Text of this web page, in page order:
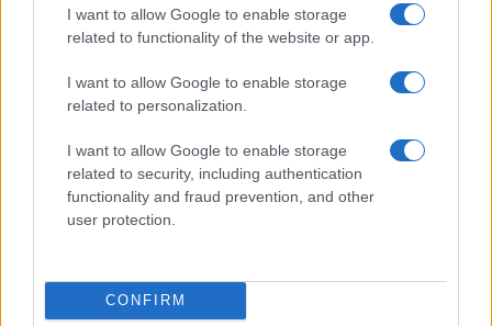
I want to allow Google to enable storage
related to functionality of the website or app.
I want to allow Google to enable storage
related to personalization.
I want to allow Google to enable storage
related to security, including authentication
functionality and fraud prevention, and other
user protection.
CONFIRM
Copyright © 2026 · Think — Edito in Italia da AdHub Media
· P.IVA
13542920965 · REA MI 2729933
All Rights Reserved
I contenuti sono curati dalla redazione con il supporto di strumenti digitali e
realizzati in collaborazione con autori indipendenti.
ITALIA
Cineverse Magazine
Donne Magazine